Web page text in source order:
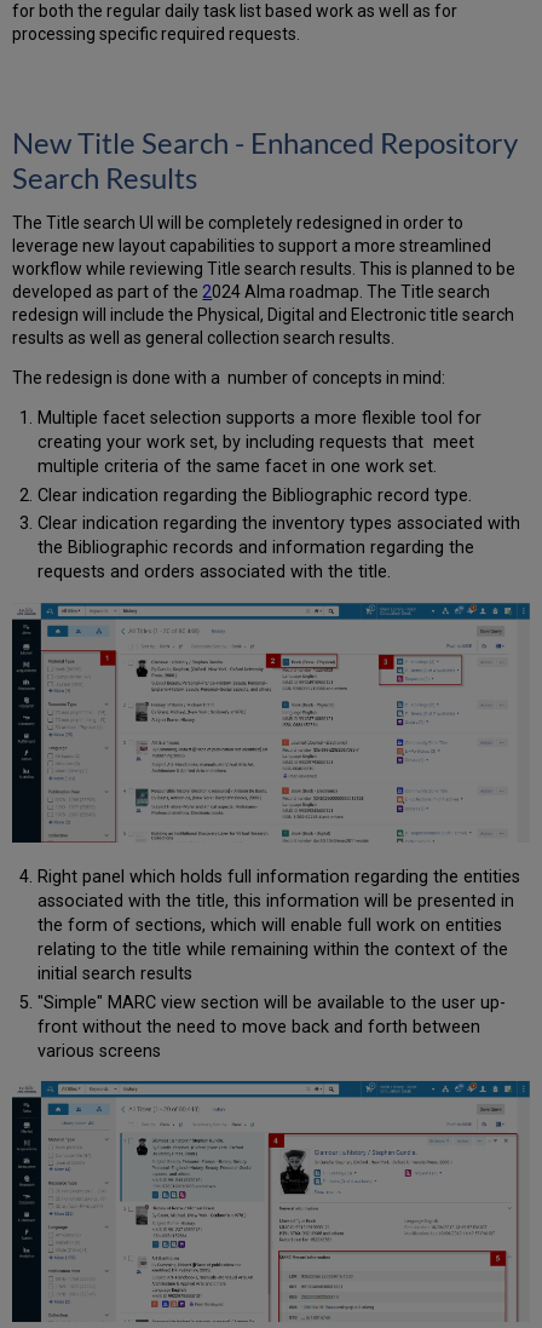
for both the regular daily task list based work as well as for
processing specific required requests.
New Title Search - Enhanced Repository
Search Results
The Title search UI will be completely redesigned in order to
leverage new layout capabilities to support a more streamlined
workflow while reviewing Title search results. This is planned to be
developed as part of the2024 Alma roadmap. The Title search
redesign will include the Physical, Digital and Electronic title search
results as well as general collection search results.
The redesign is done with a number of concepts in mind:
Multiple facet selection supports a more flexible tool for
creating your work set, by including requests that meet
multiple criteria of the same facet in one work set.
Clear indication regarding the Bibliographic record type.
Clear indication regarding the inventory types associated with
the Bibliographic records and information regarding the
requests and orders associated with the title.
Right panel which holds full information regarding the entities
associated with the title, this information will be presented in
the form of sections, which will enable full work on entities
relating to the title while remaining within the context of the
initial search results
"Simple" MARC view section will be available to the user up-
front without the need to move back and forth between
various screens